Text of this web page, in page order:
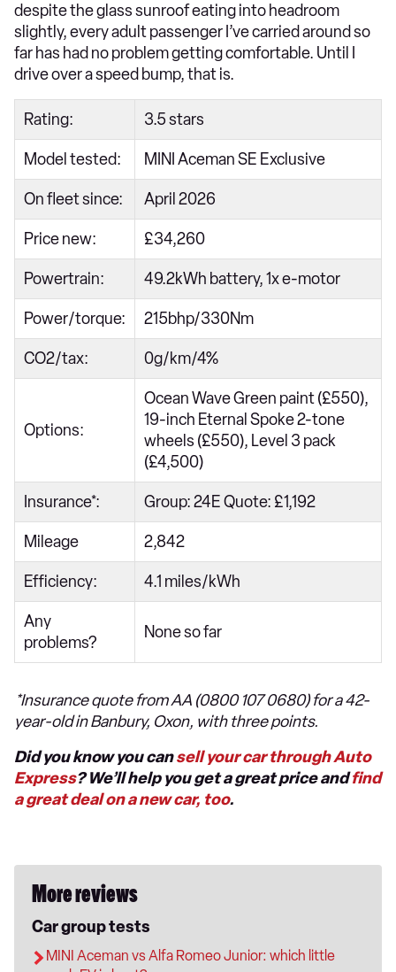
despite the glass sunroof eating into headroom
slightly, every adult passenger I’ve carried around so
far has had no problem getting comfortable. Until I
drive over a speed bump, that is.
Rating: 3.5 stars
Model tested: MINI Aceman SE Exclusive
On fleet since: April 2026
Price new: £34,260
Powertrain: 49.2kWh battery, 1x e-motor
Power/torque: 215bhp/330Nm
CO2/tax: 0g/km/4%
Options:
Ocean Wave Green paint (£550),
19-inch Eternal Spoke 2-tone
wheels (£550), Level 3 pack
(£4,500)
Insurance*: Group: 24E Quote: £1,192
Mileage 2,842
Efficiency: 4.1 miles/kWh
Any
problems?
None so far
*Insurance quote from AA (0800 107 0680) for a 42-
year-old in Banbury, Oxon, with three points.
Did you know you cansell your car through Auto
Express? We’ll help you get a great price andfind
a great deal on a new car, too.
More reviews
Car group tests
MINI Aceman vs Alfa Romeo Junior: which little